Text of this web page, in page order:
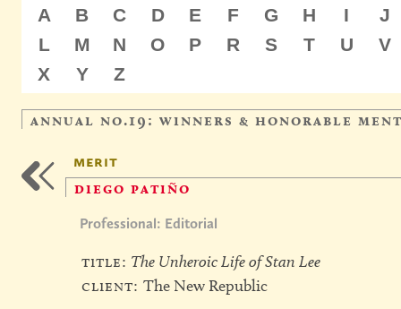
A B C D E F G H I
J
L
M N O P R S T U
V
X
Y Z
annual no.19: winners & honorable
merit
diego patiño
Professional: Editorial
title: The Unheroic Life of Stan Lee
client:The New Republic